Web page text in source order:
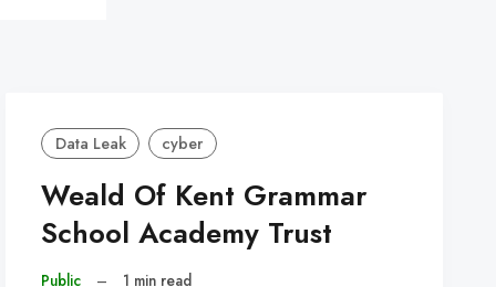
Data Leak cyber
Weald Of Kent Grammar
School Academy Trust
Public – 1 min read